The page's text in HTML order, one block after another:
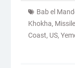
Bab el
Khokha,
Coast, US,